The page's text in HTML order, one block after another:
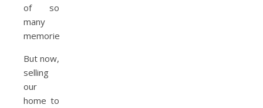
of so
many
memories.
But now,
selling
our
home to